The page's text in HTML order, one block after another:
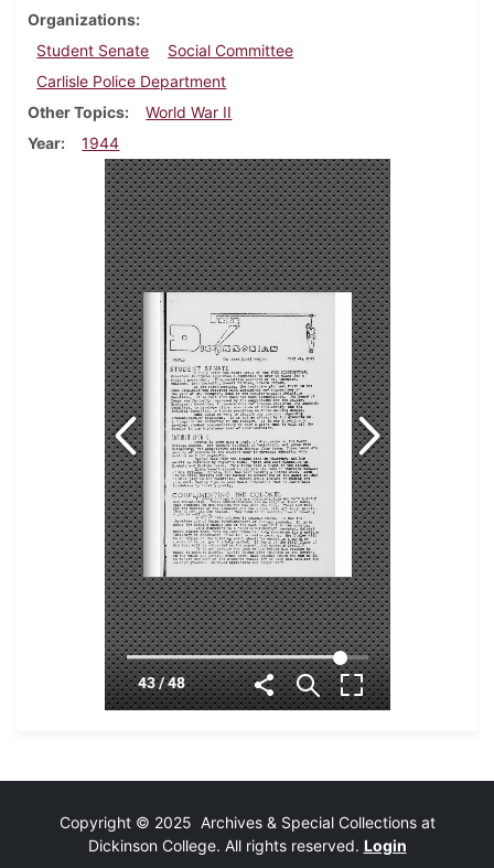
Organizations
Student Senate
Social Committee
Carlisle Police Department
Other Topics
World War II
Year
1944
Copyright © 2025 Archives & Special Collections at
Dickinson College. All rights reserved. Login